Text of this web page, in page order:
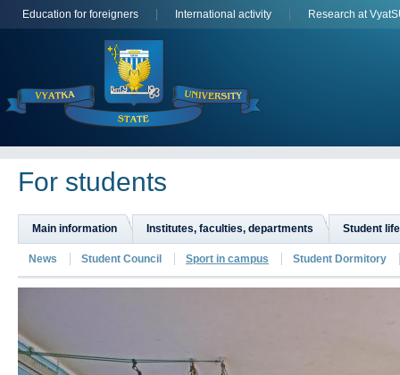
Education for foreigners International activity Research at
For students
Main information Institutes, faculties, departments Student life
News Student Council Sport in campus Student Dormitory